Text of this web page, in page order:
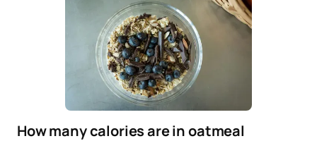
How many calories are in oatmeal